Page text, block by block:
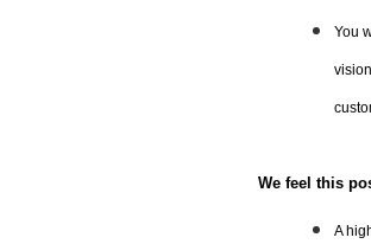
You
We feel this
A